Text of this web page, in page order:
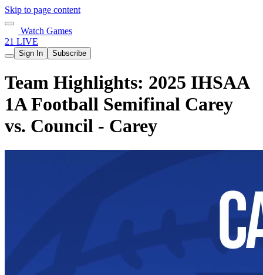
Skip to page content
Watch Games
21 LIVE
Sign In Subscribe
Team Highlights: 2025 IHSAA
1A Football Semifinal Carey
vs. Council - Carey